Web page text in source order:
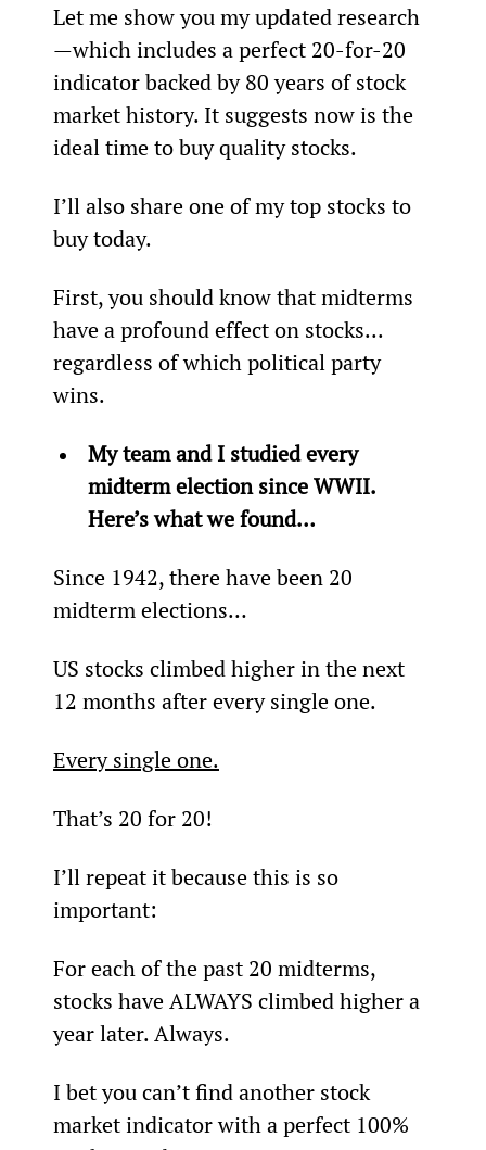
Let me show you my updated research
—which includes a perfect 20-for-20
indicator backed by 80 years of stock
market history. It suggests now is the
ideal time to buy quality stocks.
I’ll also share one of my top stocks to
buy today.
First, you should know that midterms
have a profound effect on stocks...
regardless of which political party
wins.
My team and I studied every
midterm election since WWII.
Here’s what we found…
Since 1942, there have been 20
midterm elections…
US stocks climbed higher in the next
12 months after every single one.
Every single one.
That’s 20 for 20!
I’ll repeat it because this is so
important:
For each of the past 20 midterms,
stocks have ALWAYS climbed higher a
year later. Always.
I bet you can’t find another stock
market indicator with a perfect 100%